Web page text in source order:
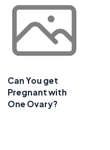
Can You get
Pregnant with
One Ovary?